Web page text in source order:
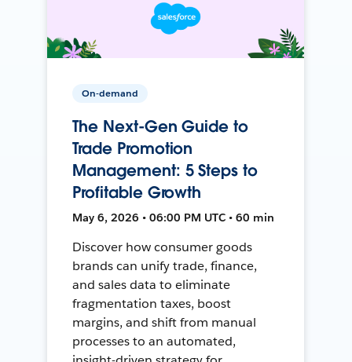
On-demand
The Next-Gen Guide to
Trade Promotion
Management: 5 Steps to
Profitable Growth
May 6, 2026 • 06:00 PM UTC • 60 min
Discover how consumer goods
brands can unify trade, finance,
and sales data to eliminate
fragmentation taxes, boost
margins, and shift from manual
processes to an automated,